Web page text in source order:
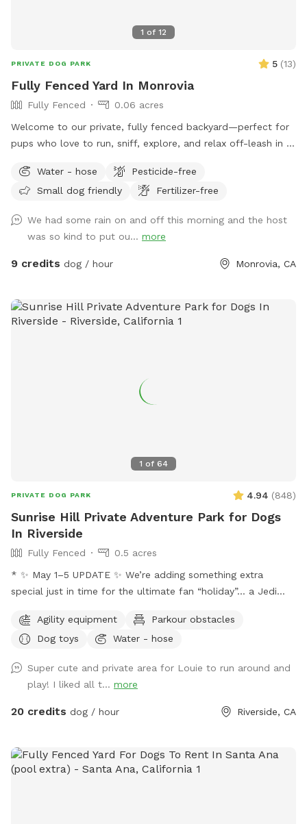
1 of 12
PRIVATE DOG PARK 5 (13)
Fully Fenced Yard In Monrovia
Fully Fenced
0.06 acres
Welcome to our private, fully fenced backyard—perfect for
pups who love to run, sniff, explore, and relax off-leash in a
for zoomies, fetch, and playtime, plus a paved patio with
seating if you want to hang out while your dog enjoys the
small dog meetups, and it’s located in a quiet residential
area with minimal outside distractions. We take pride in
keeping the yard well-maintained, safe, and clean for every
contained, but please be mindful and supervise your dog at
all times, especially if your pup is curious about small
look forward to hosting you and your pup!
Water - hose
Pesticide-free
Small dog friendly
Fertilizer-free
We had some rain on and off this morning and the host
was so kind to put ou... more
9 credits dog / hour Monrovia, CA
1 of 64
PRIVATE DOG PARK 4.94 (848)
Sunrise Hill Private Adventure Park for Dogs
In Riverside
Fully Fenced
0.5 acres
* ✨ May 1–5 UPDATE ✨ We’re adding something extra
special just in time for the ultimate fan “holiday”… a Jedi
and we’re so excited to bring some fun, interactive, and
creative experiences for everyone to enjoy. We’ll be setting
May 2–May 5 (aka May the 4th & Revenge of the 5th 😉) And
because we can’t help ourselves… we’ll also be sprinkling in
a little Cinco de Mayo fun on Tuesday! 🎉🌮 Stay tuned for
always try our best to stay on top of it by mowing, but as
they dry, the best way is to burn them. See pics for details!!
Agility equipment
Parkour obstacles
Dog toys
Water - hose
Super cute and private area for Louie to run around and
play! I liked all t... more
20 credits dog / hour Riverside, CA